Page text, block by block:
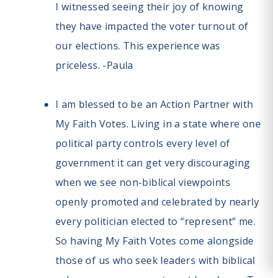
I witnessed seeing their joy of knowing
they have impacted the voter turnout of
our elections. This experience was
priceless. -Paula
I am blessed to be an Action Partner with
My Faith Votes. Living in a state where one
political party controls every level of
government it can get very discouraging
when we see non-biblical viewpoints
openly promoted and celebrated by nearly
every politician elected to “represent” me.
So having My Faith Votes come alongside
those of us who seek leaders with biblical